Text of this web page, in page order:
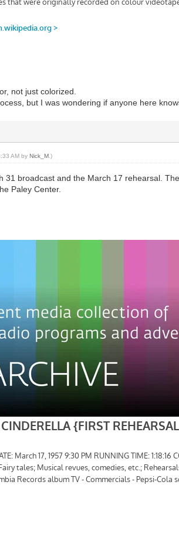
not just colorized.
but I was wondering if anyone here
AM byNick_M .)
31 broadcast and the March 17 rehearsal.
Paley Center.